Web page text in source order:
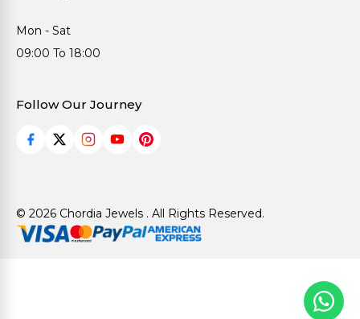
Mon - Sat
09:00 To 18:00
Follow Our Journey
© 2026 Chordia Jewels . All Rights Reserved.